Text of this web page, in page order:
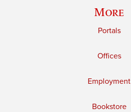
More
Portals
Offices
Employment
Bookstore